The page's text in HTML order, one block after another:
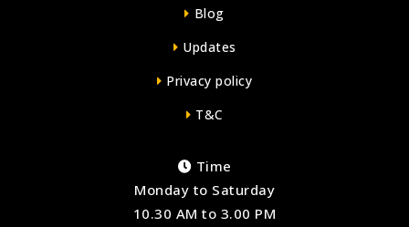
Blog
Updates
Privacy policy
T&C
Time
Monday to Saturday
10.30 AM to 3.00 PM